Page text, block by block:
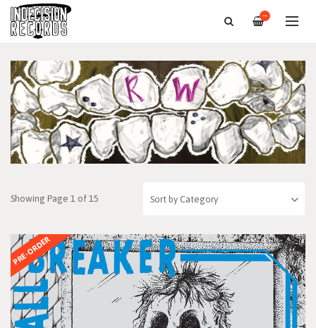
—
Showing Page 1 of 15
PRE-ORDER